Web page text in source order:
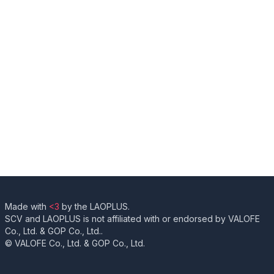
Made with <3 by the LAOPLUS.
SCV and LAOPLUS is not affiliated with or endorsed by VALOFE
Co., Ltd. & GOP Co., Ltd..
© VALOFE Co., Ltd. & GOP Co., Ltd.